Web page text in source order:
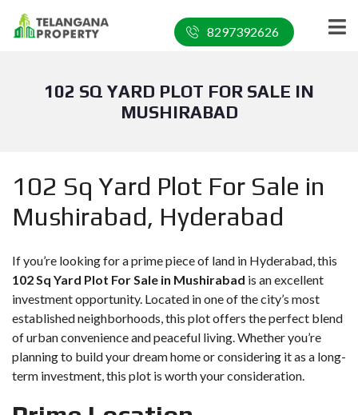
8297392626
102 SQ YARD PLOT FOR SALE IN
MUSHIRABAD
102 Sq Yard Plot For Sale in
Mushirabad, Hyderabad
If you’re looking for a prime piece of land in Hyderabad, this
102 Sq Yard Plot For Sale in Mushirabad is an excellent
investment opportunity. Located in one of the city’s most
established neighborhoods, this plot offers the perfect blend
of urban convenience and peaceful living. Whether you’re
planning to build your dream home or considering it as a long-
term investment, this plot is worth your consideration.